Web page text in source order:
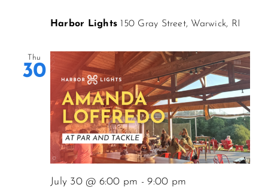
Harbor Lights 150 Gray Street, Warwick, RI
Thu
30
July 30 @ 6:00 pm -9:00 pm